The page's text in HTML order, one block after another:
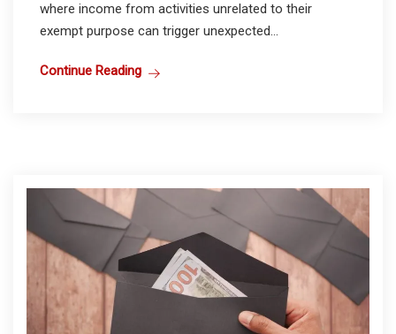
where income from activities unrelated to their
exempt purpose can trigger unexpected...
Continue Reading